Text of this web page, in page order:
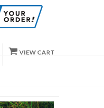
VIEW CART